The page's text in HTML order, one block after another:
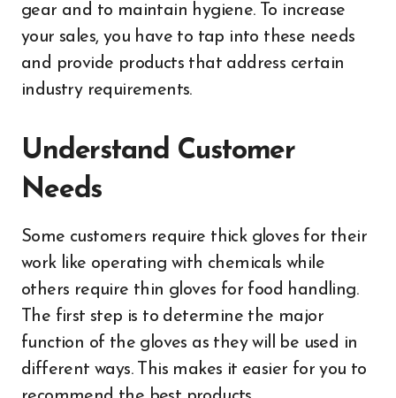
gear and to maintain hygiene. To increase
your sales, you have to tap into these needs
and provide products that address certain
industry requirements.
Understand Customer
Needs
Some customers require thick gloves for their
work like operating with chemicals while
others require thin gloves for food handling.
The first step is to determine the major
function of the gloves as they will be used in
different ways. This makes it easier for you to